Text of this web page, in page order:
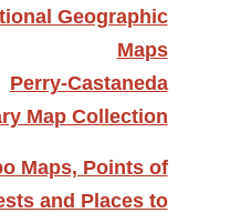
Geographic
Maps
Perry-Castaneda
Map Collection
Maps, Points of
and Places to